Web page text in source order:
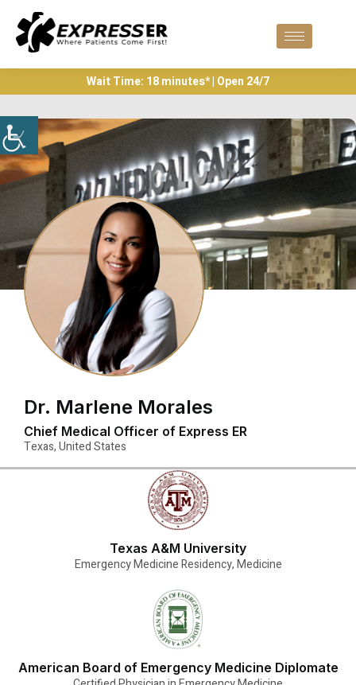
Wait Time: 18 minutes* | Open 24/7
Dr. Marlene Morales
Chief Medical Officer of Express ER
Texas, United States
Texas A&M University
Emergency Medicine Residency, Medicine
American Board of Emergency Medicine Diplomate